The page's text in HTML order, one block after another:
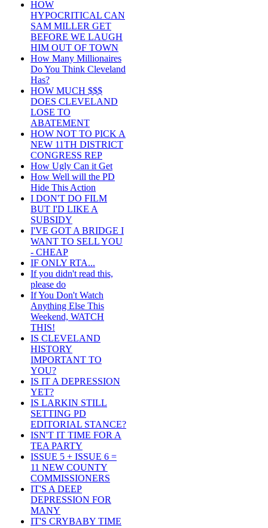
HOW
HYPOCRITICAL CAN
SAM MILLER GET
BEFORE WE LAUGH
HIM OUT OF TOWN
How Many Millionaires
Do You Think Cleveland
Has?
HOW MUCH $$$
DOES CLEVELAND
LOSE TO
ABATEMENT
HOW NOT TO PICK A
NEW 11TH DISTRICT
CONGRESS REP
How Ugly Can it Get
How Well will the PD
Hide This Action
I DON'T DO FILM
BUT I'D LIKE A
SUBSIDY
I'VE GOT A BRIDGE I
WANT TO SELL YOU
- CHEAP
IF ONLY RTA...
If you didn't read this,
please do
If You Don't Watch
Anything Else This
Weekend, WATCH
THIS!
IS CLEVELAND
HISTORY
IMPORTANT TO
YOU?
IS IT A DEPRESSION
YET?
IS LARKIN STILL
SETTING PD
EDITORIAL STANCE?
ISN'T IT TIME FOR A
TEA PARTY
ISSUE 5 + ISSUE 6 =
11 NEW COUNTY
COMMISSIONERS
IT'S A DEEP
DEPRESSION FOR
MANY
IT'S CRYBABY TIME